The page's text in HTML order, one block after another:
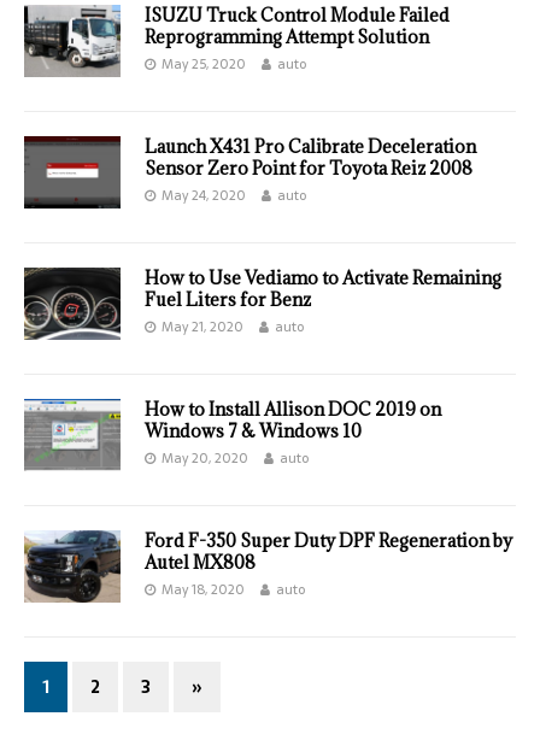
ISUZU Truck Control Module Failed
Reprogramming Attempt Solution
May 25, 2020 auto
Launch X431 Pro Calibrate Deceleration
Sensor Zero Point for Toyota Reiz 2008
May 24, 2020 auto
How to Use Vediamo to Activate Remaining
Fuel Liters for Benz
May 21, 2020 auto
How to Install Allison DOC 2019 on
Windows 7 & Windows 10
May 20, 2020 auto
Ford F-350 Super Duty DPF Regeneration by
Autel MX808
May 18, 2020 auto
1 2 3 »